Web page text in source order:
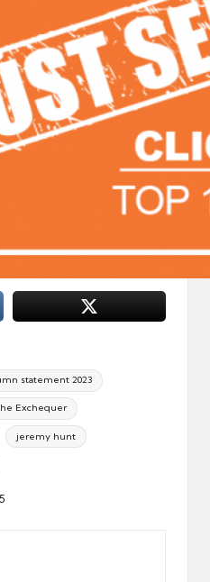
statement 2023
Exchequer
jeremy hunt